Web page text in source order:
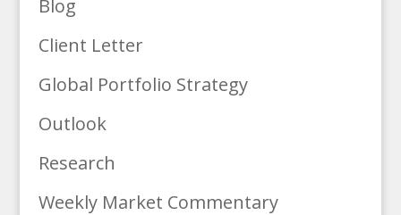
Blog
Client Letter
Global Portfolio Strategy
Outlook
Research
Weekly Market Commentary